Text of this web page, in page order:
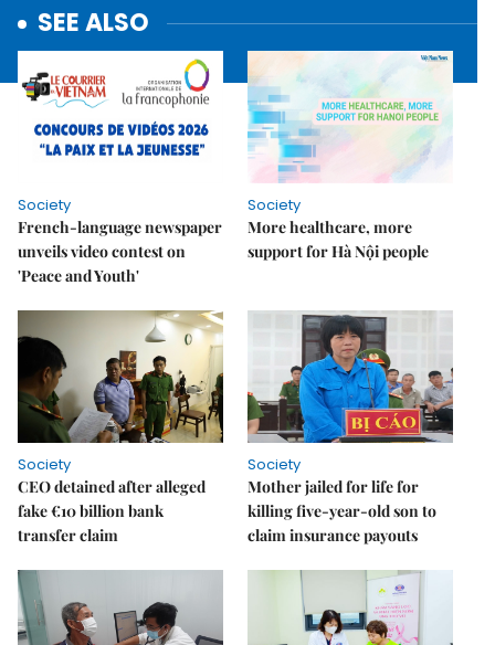
SEE ALSO
Society
French-language newspaper
unveils video contest on
'Peace and Youth'
Society
More healthcare, more
support for Hà Nội people
Society
CEO detained after alleged
fake €10 billion bank
transfer claim
Society
Mother jailed for life for
killing five-year-old son to
claim insurance payouts